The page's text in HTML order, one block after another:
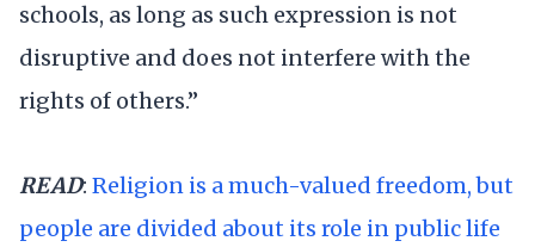
schools, as long as such expression is not
disruptive and does not interfere with the
rights of others.”
READ: Religion is a much-valued freedom, but
people are divided about its role in public life